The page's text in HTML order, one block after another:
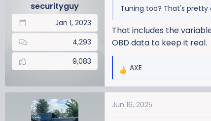
securityguy
Jan 1, 2023
4,293
9,083
Tuning too? That's
That includes the
OBD data to keep it real.
R
a
c
AXE
Jun 16, 2025